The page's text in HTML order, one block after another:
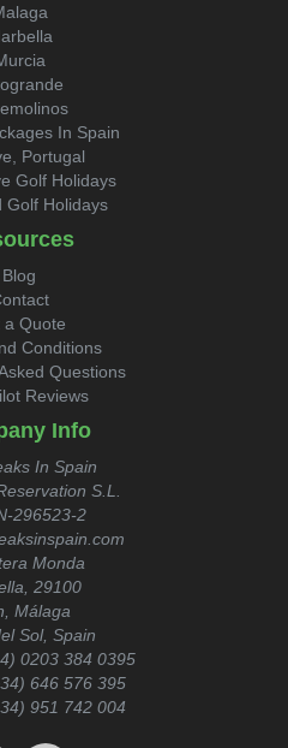
In Spain
Portugal
Golf Holidays
Golf Holidays
Blog
a Quote
Conditions
Questions
Reviews
Info
In Spain
S.L.
296523-2
Monda
29100
Málaga
Sol, Spain
0203 384 0395
646 576 395
951 742 004